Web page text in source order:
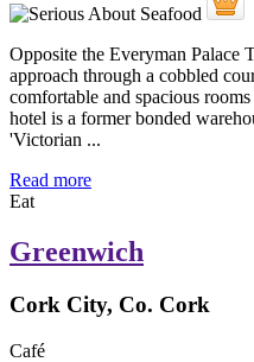
Opposite the Everyman Palace
approach through a cobbled
comfortable and spacious
hotel is a former bonded
'Victorian ...
Read more
Eat
Greenwich
Cork City, Co. Cork
Café